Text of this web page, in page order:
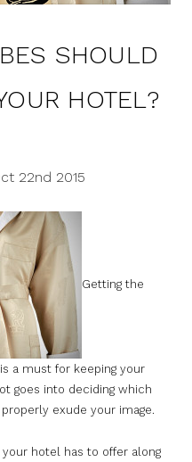
SHOULD
HOTEL?
22nd 2015
Getting the
a must for keeping your
goes into deciding which
exude your image.
hotel has to offer along